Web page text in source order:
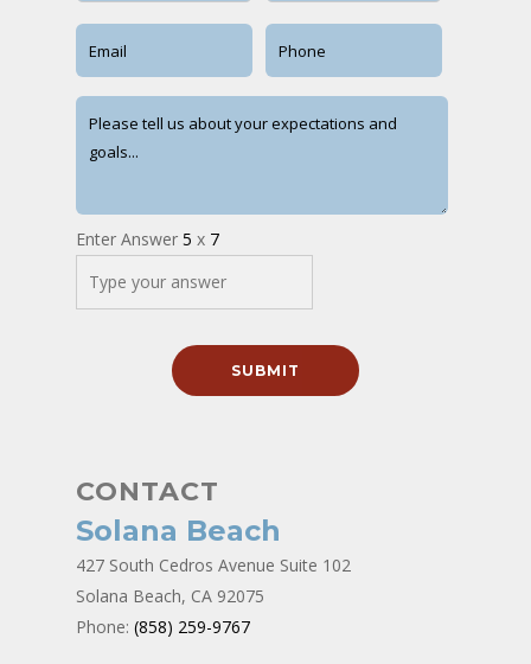
Enter Answer 5 x 7
CONTACT
Solana Beach
427 South Cedros Avenue Suite 102
Solana Beach, CA 92075
Phone: (858) 259-9767